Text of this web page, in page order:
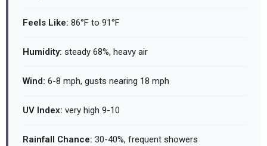
Feels Like: 86°F to 91°F
Humidity: steady 68%, heavy air
Wind: 6-8 mph, gusts nearing 18 mph
UV Index: very high 9-10
Rainfall Chance: 30-40%, frequent showers